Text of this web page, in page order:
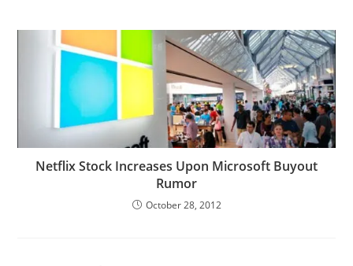
Netflix Stock Increases Upon Microsoft Buyout
Rumor
October 28, 2012